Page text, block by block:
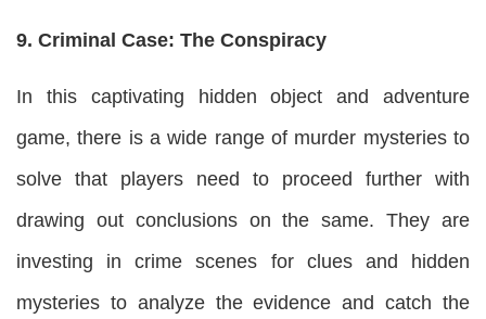
9. Criminal Case: The Conspiracy
In this captivating hidden object and adventure
game, there is a wide range of murder mysteries to
solve that players need to proceed further with
drawing out conclusions on the same. They are
investing in crime scenes for clues and hidden
mysteries to analyze the evidence and catch the